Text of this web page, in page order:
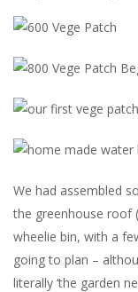
We had assembled
the greenhouse roof
wheelie bin, with a
going to plan –
literally ‘the garden